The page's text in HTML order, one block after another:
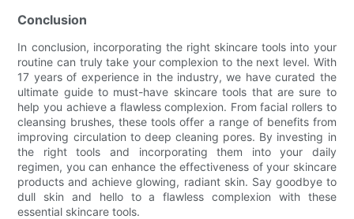
Conclusion
In conclusion, incorporating the right skincare tools into your
routine can truly take your complexion to the next level. With
17 years of experience in the industry, we have curated the
ultimate guide to must-have skincare tools that are sure to
help you achieve a flawless complexion. From facial rollers to
cleansing brushes, these tools offer a range of benefits from
improving circulation to deep cleaning pores. By investing in
the right tools and incorporating them into your daily
regimen, you can enhance the effectiveness of your skincare
products and achieve glowing, radiant skin. Say goodbye to
dull skin and hello to a flawless complexion with these
essential skincare tools.